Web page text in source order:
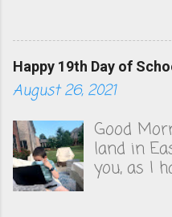
vocal in
change
to this
pile of
the
solving
Good
the
Happy 19th Day of
August 26, 2021
Good
land in
you, as I
August